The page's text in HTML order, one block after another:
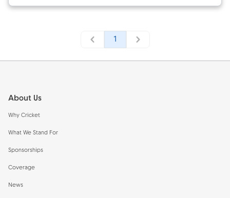
1
About Us
Why Cricket
What We Stand For
Sponsorships
Coverage
News